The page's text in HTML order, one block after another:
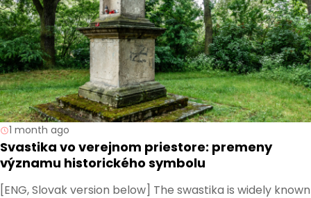
1 month ago
Svastika vo verejnom priestore: premeny
významu historického symbolu
[ENG, Slovak version below] The swastika is widely known